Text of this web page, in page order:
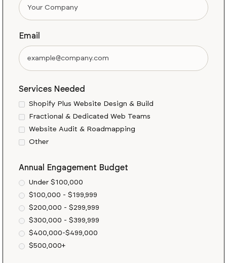
Email
Services Needed
Shopify Plus Website Design & Build
Fractional & Dedicated Web Teams
Website Audit & Roadmapping
Other
Annual Engagement Budget
Under $100,000
$100,000 - $199,999
$200,000 - $299,999
$300,000 - $399,999
$400,000-$499,000
$500,000+